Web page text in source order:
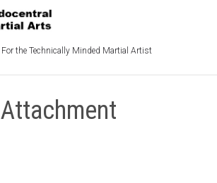
For the Technically Minded Martial Artist
Attachment